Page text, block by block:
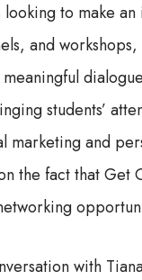
looking to make
and
students’
marketing and
the fact that Get
with